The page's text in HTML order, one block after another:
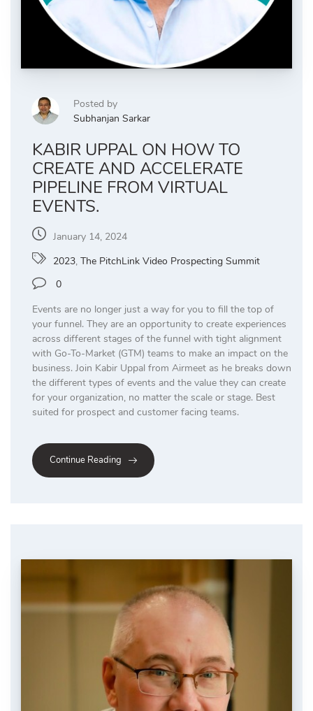
Posted by
Subhanjan Sarkar
KABIR UPPAL ON HOW TO
CREATE AND ACCELERATE
PIPELINE FROM VIRTUAL
EVENTS.
January 14, 2024
2023, The PitchLink Video Prospecting Summit
0
Events are no longer just a way for you to fill the top of
your funnel. They are an opportunity to create experiences
across different stages of the funnel with tight alignment
with Go-To-Market (GTM) teams to make an impact on the
business. Join Kabir Uppal from Airmeet as he breaks down
the different types of events and the value they can create
for your organization, no matter the scale or stage. Best
suited for prospect and customer facing teams.
Continue Reading